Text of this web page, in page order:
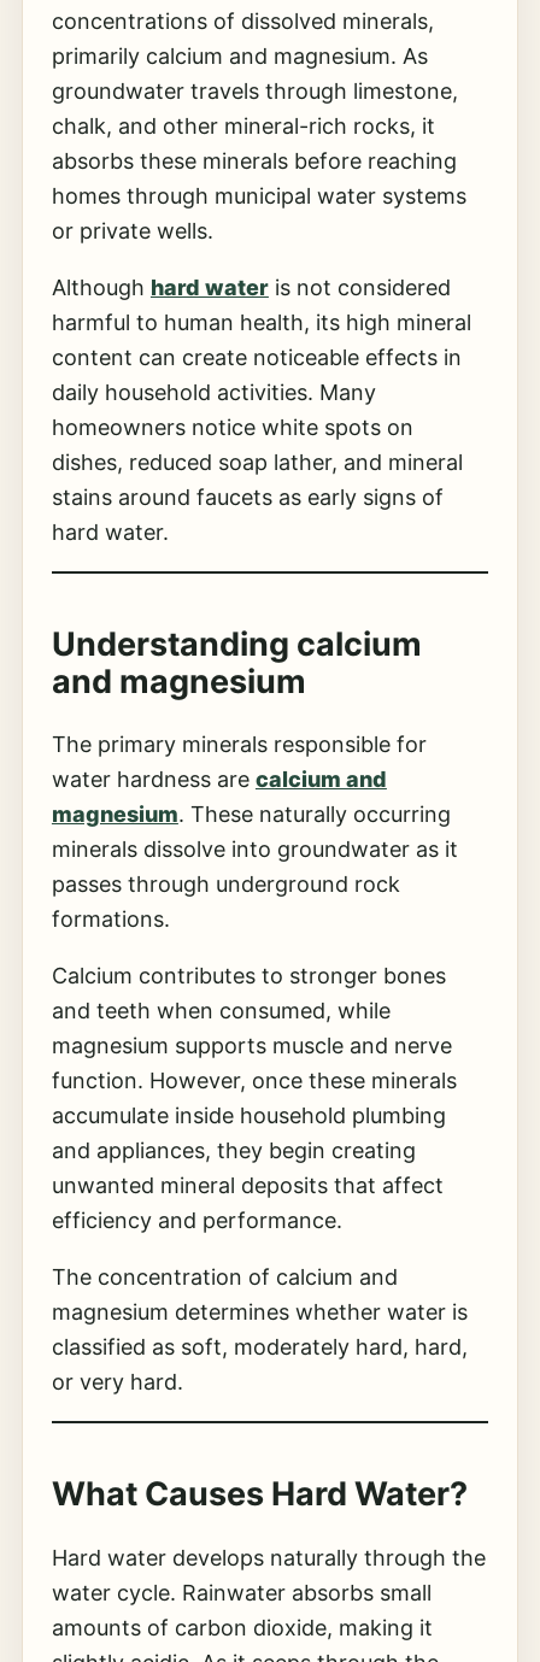
concentrations of dissolved minerals,
primarily calcium and magnesium. As
groundwater travels through limestone,
chalk, and other mineral-rich rocks, it
absorbs these minerals before reaching
homes through municipal water systems
or private wells.
Although hard wateris not considered
harmful to human health, its high mineral
content can create noticeable effects in
daily household activities. Many
homeowners notice white spots on
dishes, reduced soap lather, and mineral
stains around faucets as early signs of
hard water.
Understanding calcium
and magnesium
The primary minerals responsible for
water hardness are calcium and
magnesium. These naturally occurring
minerals dissolve into groundwater as it
passes through underground rock
formations.
Calcium contributes to stronger bones
and teeth when consumed, while
magnesium supports muscle and nerve
function. However, once these minerals
accumulate inside household plumbing
and appliances, they begin creating
unwanted mineral deposits that affect
efficiency and performance.
The concentration of calcium and
magnesium determines whether water is
classified as soft, moderately hard, hard,
or very hard.
What Causes Hard Water?
Hard water develops naturally through the
water cycle. Rainwater absorbs small
amounts of carbon dioxide, making it